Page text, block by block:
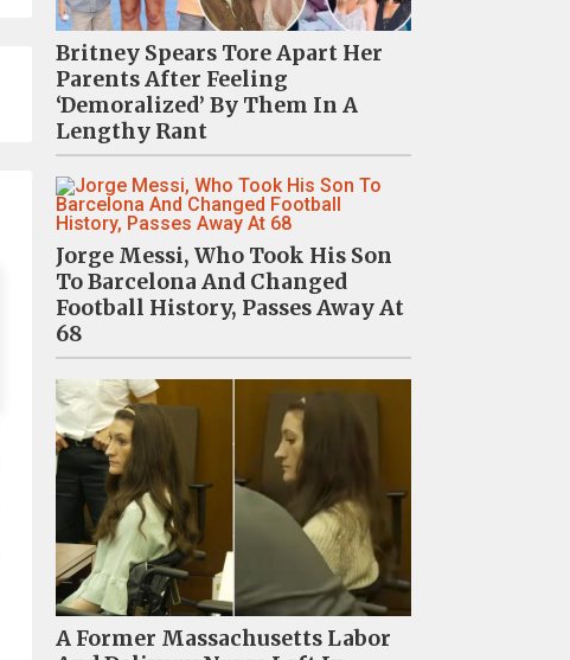
Britney Spears Tore Apart Her
Parents After Feeling
‘Demoralized’ By Them In A
Lengthy Rant
Jorge Messi, Who Took His Son
To Barcelona And Changed
Football History, Passes Away At
68
A Former Massachusetts Labor